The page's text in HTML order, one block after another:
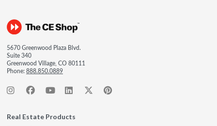
5670 Greenwood Plaza Blvd.
Suite 340
Greenwood Village, CO 80111
Phone:888.850.0889
Real Estate Products